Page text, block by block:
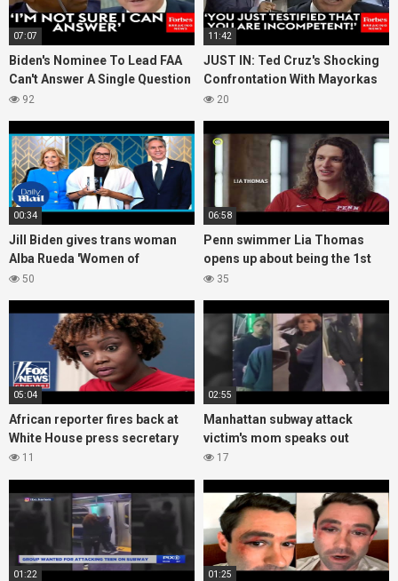
07:07
Biden's Nominee To Lead FAA
Can't Answer A Single Question
About Aviation & Air Travel Ted
92
11:42
JUST IN: Ted Cruz's Shocking
Confrontation With Mayorkas
Leads Sec To Call His Conduct
20
00:34
Jill Biden gives trans woman
Alba Rueda 'Women of
Courage' award
50
06:58
Penn swimmer Lia Thomas
opens up about being the 1st
transgender D-I athlete to win
35
05:04
African reporter fires back at
White House press secretary
11
02:55
Manhattan subway attack
victim's mom speaks out
17
01:22 01:25